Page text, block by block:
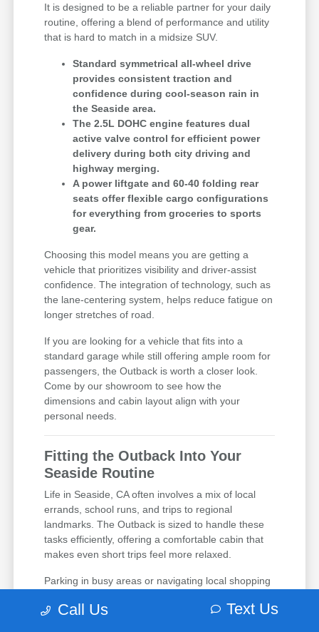
It is designed to be a reliable partner for your daily
routine, offering a blend of performance and utility
that is hard to match in a midsize SUV.
Standard symmetrical all-wheel drive
provides consistent traction and
confidence during cool-season rain in
the Seaside area.
The 2.5L DOHC engine features dual
active valve control for efficient power
delivery during both city driving and
highway merging.
A power liftgate and 60-40 folding rear
seats offer flexible cargo configurations
for everything from groceries to sports
gear.
Choosing this model means you are getting a
vehicle that prioritizes visibility and driver-assist
confidence. The integration of technology, such as
the lane-centering system, helps reduce fatigue on
longer stretches of road.
If you are looking for a vehicle that fits into a
standard garage while still offering ample room for
passengers, the Outback is worth a closer look.
Come by our showroom to see how the
dimensions and cabin layout align with your
personal needs.
Fitting the Outback Into Your
Seaside Routine
Life in Seaside, CA often involves a mix of local
errands, school runs, and trips to regional
landmarks. The Outback is sized to handle these
tasks efficiently, offering a comfortable cabin that
makes even short trips feel more relaxed.
Parking in busy areas or navigating local shopping
which provides a good balance of exterior size and
Call Us Text Us